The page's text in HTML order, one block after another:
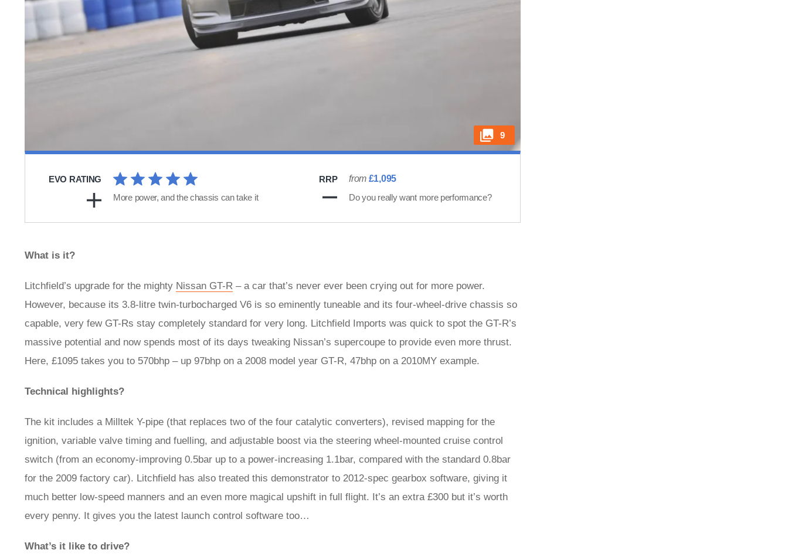
9
EVO RATING RRP from £1,095
More power, and the chassis can take it
Do you really want more performance?
What is it?
Litchfield’s upgrade for the mighty Nissan GT-R – a car that’s never ever been crying out for more power.
However, because its 3.8-litre twin-turbocharged V6 is so eminently tuneable and its four-wheel-drive chassis so
capable, very few GT-Rs stay completely standard for very long. Litchfield Imports was quick to spot the GT-R’s
massive potential and now spends most of its days tweaking Nissan’s supercoupe to provide even more thrust.
Here, £1095 takes you to 570bhp – up 97bhp on a 2008 model year GT-R, 47bhp on a 2010MY example.
Technical highlights?
The kit includes a Milltek Y-pipe (that replaces two of the four catalytic converters), revised mapping for the
ignition, variable valve timing and fuelling, and adjustable boost via the steering wheel-mounted cruise control
switch (from an economy-improving 0.5bar up to a power-increasing 1.1bar, compared with the standard 0.8bar
for the 2009 factory car). Litchfield has also treated this demonstrator to 2012-spec gearbox software, giving it
much better low-speed manners and an even more magical upshift in full flight. It’s an extra £300 but it’s worth
every penny. It gives you the latest launch control software too…
What’s it like to drive?